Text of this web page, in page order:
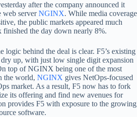
after the company announced it
web serverNGINX. While media coverage
the public markets appeared much
finished the day down nearly 8%.
logic behind the deal is clear. F5’s existing
up, with just low single digit expansion
top of NGINX being one of the most
the world, NGINX gives NetOps-focused
market. As a result, F5 now has to fork
its offering and find new avenues for
provides F5 with exposure to the growing
software.